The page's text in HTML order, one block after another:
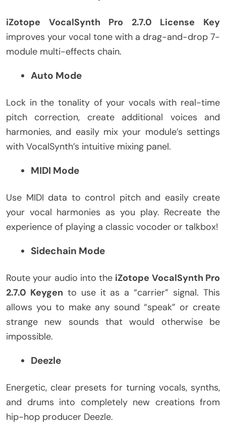
iZotope VocalSynth Pro 2.7.0 License Key
improves your vocal tone with a drag-and-drop 7-
module multi-effects chain.
Auto Mode
Lock in the tonality of your vocals with real-time
pitch correction, create additional voices and
harmonies, and easily mix your module’s settings
with VocalSynth’s intuitive mixing panel.
MIDI Mode
Use MIDI data to control pitch and easily create
your vocal harmonies as you play. Recreate the
experience of playing a classic vocoder or talkbox!
Sidechain Mode
Route your audio into the iZotope VocalSynth Pro
2.7.0 Keygen to use it as a “carrier” signal. This
allows you to make any sound “speak” or create
strange new sounds that would otherwise be
impossible.
Deezle
Energetic, clear presets for turning vocals, synths,
and drums into completely new creations from
hip-hop producer Deezle.